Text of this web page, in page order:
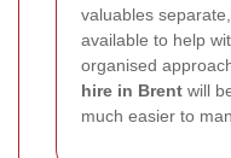
valuables
available to help
organised
hire in Brent will
much easier to